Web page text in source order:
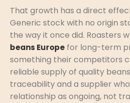
That growth has a direct
Generic stock with no origin
the way it once did. Roasters
beans Europe for long-term
something their competitors
reliable supply of quality
traceability and a supplier
relationship as ongoing, not